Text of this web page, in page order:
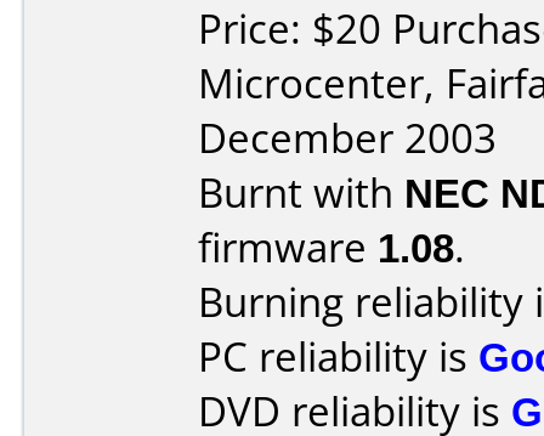
Price: $20
Microcenter,
December 2003
Burnt with NEC
firmware 1.08.
Burning reliability
PC reliability is
DVD reliability is